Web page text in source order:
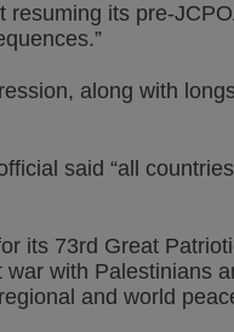
its pre-
along with
said “all
its 73rd Great
with Palestinians
and world